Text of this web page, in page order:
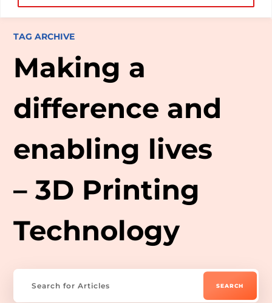
TAG ARCHIVE
Making a
difference and
enabling lives
– 3D Printing
Technology